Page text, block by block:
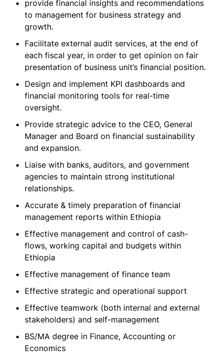
provide financial insights and recommendations
to management for business strategy and
growth.
Facilitate external audit services, at the end of
each fiscal year, in order to get opinion on fair
presentation of business unit’s financial position.
Design and implement KPI dashboards and
financial monitoring tools for real-time
oversight.
Provide strategic advice to the CEO, General
Manager and Board on financial sustainability
and expansion.
Liaise with banks, auditors, and government
agencies to maintain strong institutional
relationships.
Accurate & timely preparation of financial
management reports within Ethiopia
Effective management and control of cash-
flows, working capital and budgets within
Ethiopia
Effective management of finance team
Effective strategic and operational support
Effective teamwork (both internal and external
stakeholders) and self-management
BS/MA degree in Finance, Accounting or
Economics